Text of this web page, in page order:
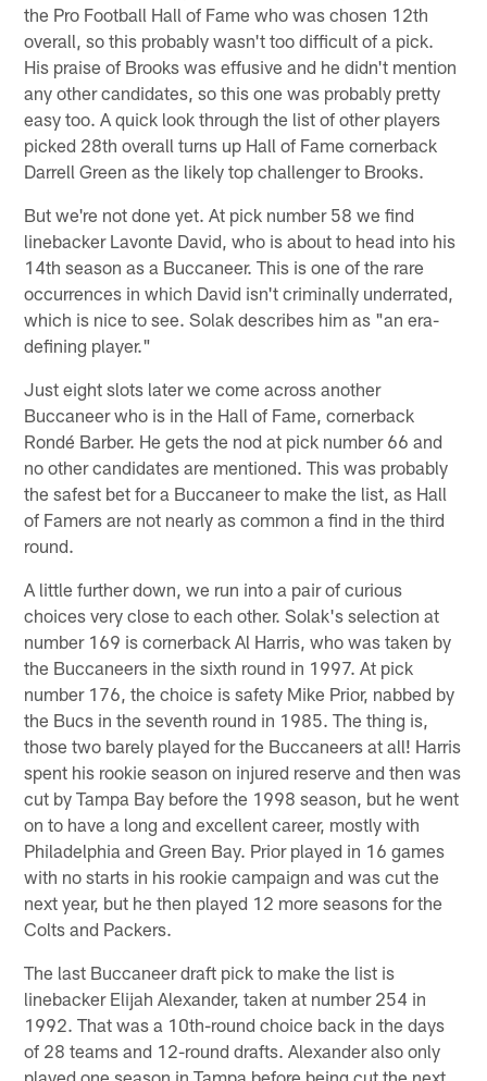
the Pro Football Hall of Fame who was chosen 12th
overall, so this probably wasn't too difficult of a pick.
His praise of Brooks was effusive and he didn't mention
any other candidates, so this one was probably pretty
easy too. A quick look through the list of other players
picked 28th overall turns up Hall of Fame cornerback
Darrell Green as the likely top challenger to Brooks.
But we're not done yet. At pick number 58 we find
linebacker Lavonte David, who is about to head into his
14th season as a Buccaneer. This is one of the rare
occurrences in which David isn't criminally underrated,
which is nice to see. Solak describes him as "an era-
defining player."
Just eight slots later we come across another
Buccaneer who is in the Hall of Fame, cornerback
Rondé Barber. He gets the nod at pick number 66 and
no other candidates are mentioned. This was probably
the safest bet for a Buccaneer to make the list, as Hall
of Famers are not nearly as common a find in the third
round.
A little further down, we run into a pair of curious
choices very close to each other. Solak's selection at
number 169 is cornerback Al Harris, who was taken by
the Buccaneers in the sixth round in 1997. At pick
number 176, the choice is safety Mike Prior, nabbed by
the Bucs in the seventh round in 1985. The thing is,
those two barely played for the Buccaneers at all! Harris
spent his rookie season on injured reserve and then was
cut by Tampa Bay before the 1998 season, but he went
on to have a long and excellent career, mostly with
Philadelphia and Green Bay. Prior played in 16 games
with no starts in his rookie campaign and was cut the
next year, but he then played 12 more seasons for the
Colts and Packers.
The last Buccaneer draft pick to make the list is
linebacker Elijah Alexander, taken at number 254 in
1992. That was a 10th-round choice back in the days
of 28 teams and 12-round drafts. Alexander also only
played one season in Tampa before being cut the next